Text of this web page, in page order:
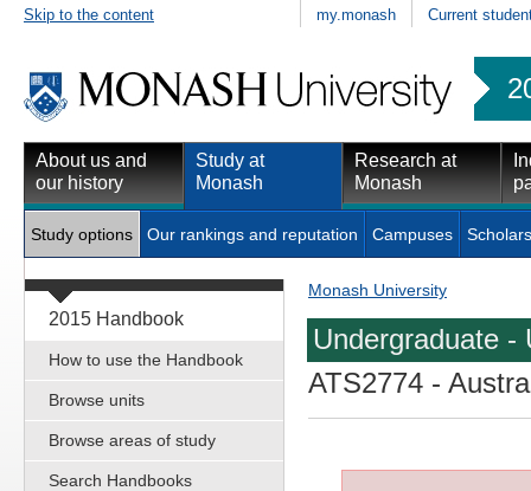
Skip to the content my.monash Current
About us and
our history
Study at
Monash
Research at
Monash
Study options Our rankings and reputation Campuses
2015 Handbook
How to use the Handbook
Browse units
Browse areas of study
Search Handbooks
Monash University
Undergraduate -
ATS2774 -